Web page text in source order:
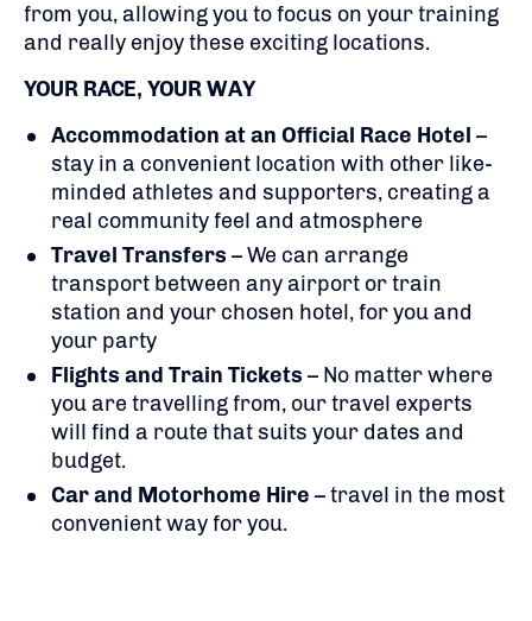
from you, allowing you to focus on your training
and really enjoy these exciting locations.
YOUR RACE, YOUR WAY
Accommodation at an Official Race Hotel –
stay in a convenient location with other like-
minded athletes and supporters, creating a
real community feel and atmosphere
Travel Transfers – We can arrange
transport between any airport or train
station and your chosen hotel, for you and
your party
Flights and Train Tickets – No matter where
you are travelling from, our travel experts
will find a route that suits your dates and
budget.
Car and Motorhome Hire – travel in the most
convenient way for you.